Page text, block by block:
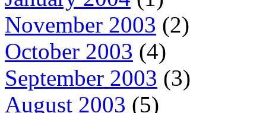
November 2003 (2)
October 2003 (4)
September 2003 (3)
August 2003 (5)